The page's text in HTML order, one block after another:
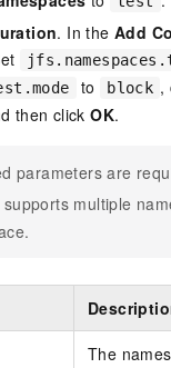
. In theAdd
to block ,
then clickOK.
parameters are
supports multiple
The